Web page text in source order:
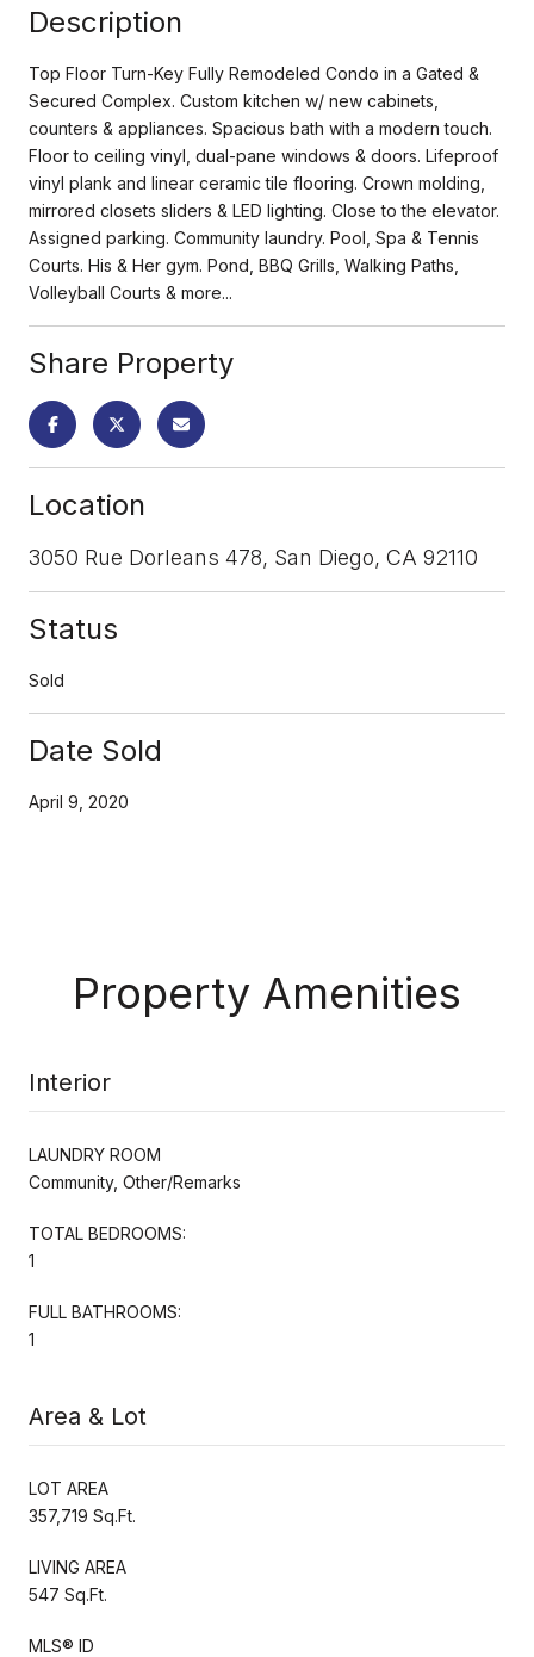
Description
Top Floor Turn-Key Fully Remodeled Condo in a Gated &
Secured Complex. Custom kitchen w/ new cabinets,
counters & appliances. Spacious bath with a modern touch.
Floor to ceiling vinyl, dual-pane windows & doors. Lifeproof
vinyl plank and linear ceramic tile flooring. Crown molding,
mirrored closets sliders & LED lighting. Close to the elevator.
Assigned parking. Community laundry. Pool, Spa & Tennis
Courts. His & Her gym. Pond, BBQ Grills, Walking Paths,
Volleyball Courts & more...
Share Property
Location
3050 Rue Dorleans 478, San Diego, CA 92110
Status
Sold
Date Sold
April 9, 2020
Property Amenities
Interior
LAUNDRY ROOM
Community, Other/Remarks
TOTAL BEDROOMS:
1
FULL BATHROOMS:
1
Area & Lot
LOT AREA
357,719 Sq.Ft.
LIVING AREA
547 Sq.Ft.
MLS® ID